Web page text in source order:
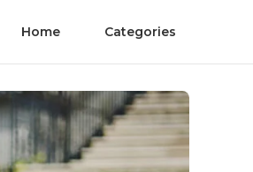
Home Categories